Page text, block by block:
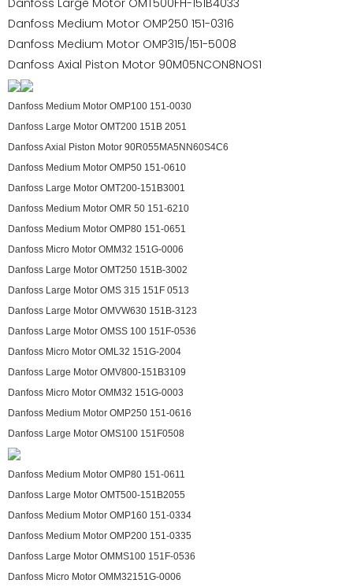
Danfoss Large Motor OMT500FH-151B4033
Danfoss Medium Motor OMP250 151-0316
Danfoss Medium Motor OMP315/151-5008
Danfoss Axial Piston Motor 90M05NCON8NOS1
Danfoss Medium Motor OMP100 151-0030
Danfoss Large Motor OMT200 151B 2051
Danfoss Axial Piston Motor 90R055MA5NN60S4C6
Danfoss Medium Motor OMP50 151-0610
Danfoss Large Motor OMT200-151B3001
Danfoss Medium Motor OMR 50 151-6210
Danfoss Medium Motor OMP80 151-0651
Danfoss Micro Motor OMM32 151G-0006
Danfoss Large Motor OMT250 151B-3002
Danfoss Large Motor OMS 315 151F 0513
Danfoss Large Motor OMVW630 151B-3123
Danfoss Large Motor OMSS 100 151F-0536
Danfoss Micro Motor OML32 151G-2004
Danfoss Large Motor OMV800-151B3109
Danfoss Micro Motor OMM32 151G-0003
Danfoss Medium Motor OMP250 151-0616
Danfoss Large Motor OMS100 151F0508
Danfoss Medium Motor OMP80 151-0611
Danfoss Large Motor OMT500-151B2055
Danfoss Medium Motor OMP160 151-0334
Danfoss Medium Motor OMP200 151-0335
Danfoss Large Motor OMMS100 151F-0536
Danfoss Micro Motor OMM32151G-0006